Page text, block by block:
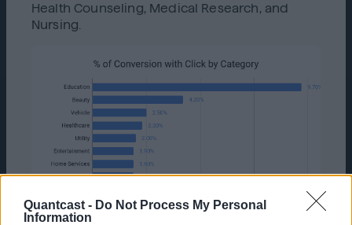
Quantcast - Do Not Process My Personal
Information
Health Counseling, Medical Research, and
Nursing.